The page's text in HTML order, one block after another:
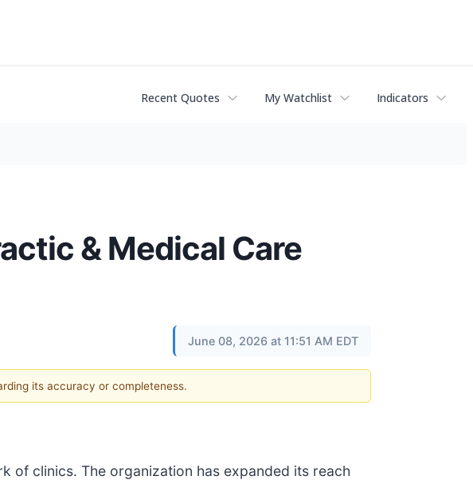
Recent Quotes My Watchlist Indicators
& Medical Care
June 08, 2026 at 11:51 AM EDT
its accuracy or completeness.
of clinics. The organization has expanded its reach